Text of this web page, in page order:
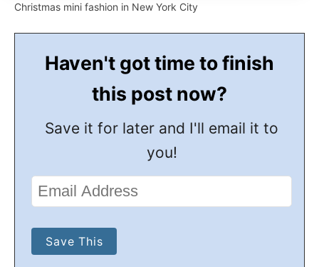
Christmas mini fashion in New York City
Haven't got time to finish
this post now?
Save it for later and I'll email it to
you!